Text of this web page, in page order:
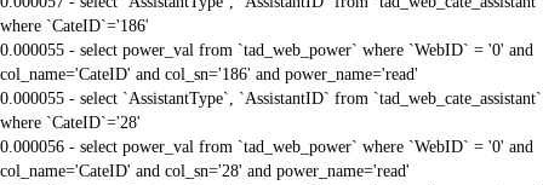
where `CateID`='186'
0.000055 - select power_val from `tad_web_power` where `WebID` = '0' and
col_name='CateID' and col_sn='186' and power_name='read'
0.000055 - select `AssistantType`, `AssistantID` from `tad_web_cate_assistant`
where `CateID`='28'
0.000056 - select power_val from `tad_web_power` where `WebID` = '0' and
col_name='CateID' and col_sn='28' and power_name='read'